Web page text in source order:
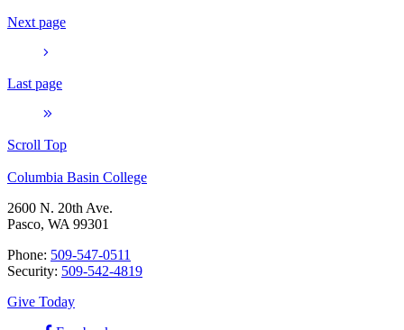
Next page
Last page
Scroll Top
Columbia Basin College
2600 N. 20th Ave.
Pasco, WA 99301
Phone: 509-547-0511
Security: 509-542-4819
Give Today